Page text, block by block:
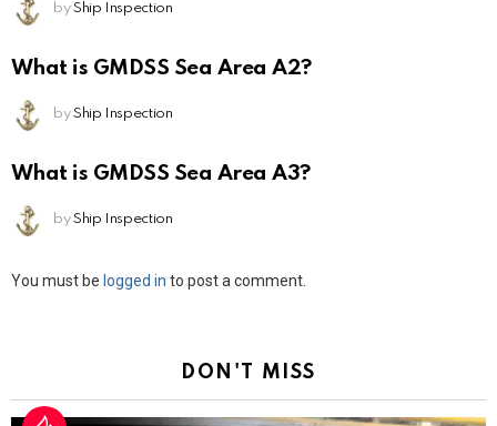
by Ship Inspection
What is GMDSS Sea Area A2?
by Ship Inspection
What is GMDSS Sea Area A3?
by Ship Inspection
Leave
You must be logged in to post a comment.
DON'T MISS